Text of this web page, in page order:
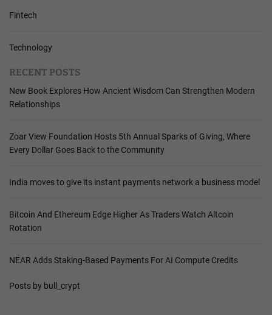
Fintech
Technology
RECENT POSTS
New Book Explores How Ancient Wisdom Can Strengthen Modern
Relationships
Zoar View Foundation Hosts 5th Annual Sparks of Giving, Where
Every Dollar Goes Back to the Community
India moves to give its instant payments network a business model
Bitcoin And Ethereum Edge Higher As Traders Watch Altcoin
Rotation
NEAR Adds Staking-Based Payments For AI Compute Credits
Posts by bull_crypt